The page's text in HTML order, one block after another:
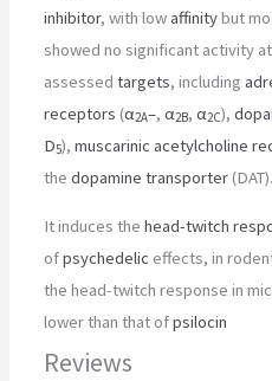
inhibitor, with lowaffinitybut
showed no significant activity
assessedtargets, including
receptors (α2A–,α2B,α2C),
D5),muscarinic acetylcholine
thedopamine transporter (DAT).
It induces thehead-twitch
ofpsychedelic effects, in
the head-twitch response in
lower than that ofpsilocin
Reviews